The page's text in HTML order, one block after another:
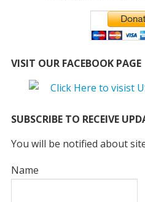
VISIT OUR FACEBOOK PAGE
SUBSCRIBE TO RECEIVE
You will be notified about
Name